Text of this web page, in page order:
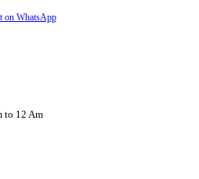
on WhatsApp
to 12 Am